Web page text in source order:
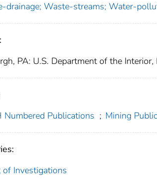
drainage; Waste-streams; Water-
PA: U.S. Department of the
Numbered Publications ; Mining
of Investigations